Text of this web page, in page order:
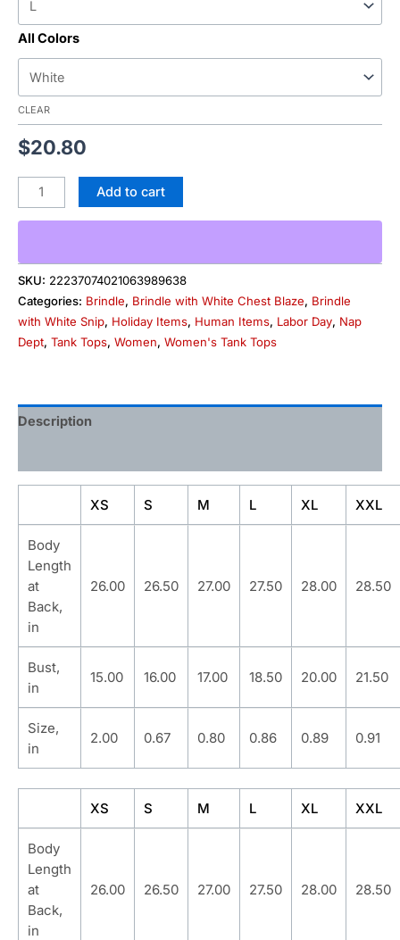
All Colors
CLEAR
$20.80
Add to cart
SKU: 22237074021063989638
Categories: Brindle, Brindle with White Chest Blaze, Brindle
with White Snip, Holiday Items, Human Items, Labor Day, Nap
Dept, Tank Tops, Women, Women's Tank Tops
Description
XS S M L XL XXL
Body
Length
at
Back,
in
26.00 26.50 27.00 27.50 28.00 28.50
Bust,
in
15.00 16.00 17.00 18.50 20.00 21.50
Size,
in
2.00 0.67 0.80 0.86 0.89 0.91
XS S M L XL XXL
Body
Length
at
Back,
in
26.00 26.50 27.00 27.50 28.00 28.50